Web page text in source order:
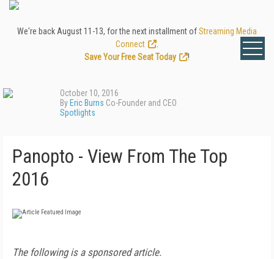
We're back August 11-13, for the next installment ofStreaming Media
Connect
Save Your Free Seat Today
!
October 10, 2016
By Eric Burns Co-Founder and CEO
Spotlights
Panopto - View From The Top
2016
The following is a sponsored article.